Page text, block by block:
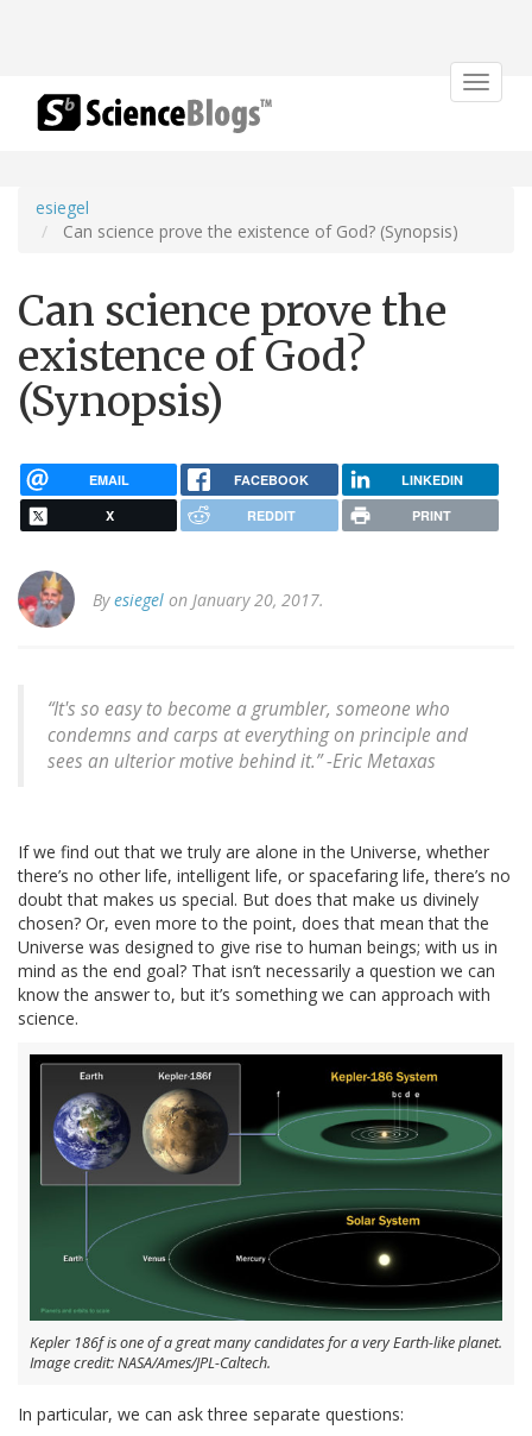
Toggle
esiegel
Can science prove the existence of God? (Synopsis)
Can science prove the
existence of God?
(Synopsis)
EMAIL FACEBOOK LINKEDIN
X REDDIT PRINT
Byesiegel on January 20, 2017.
“It's so easy to become a grumbler, someone who
condemns and carps at everything on principle and
sees an ulterior motive behind it.” -Eric Metaxas
If we find out that we truly are alone in the Universe, whether
there’s no other life, intelligent life, or spacefaring life, there’s no
doubt that makes us special. But does that make us divinely
chosen? Or, even more to the point, does that mean that the
Universe was designed to give rise to human beings; with us in
mind as the end goal? That isn’t necessarily a question we can
know the answer to, but it’s something we can approach with
science.
Kepler 186f is one of a great many candidates for a very Earth-like planet.
Image credit: NASA/Ames/JPL-Caltech.
In particular, we can ask three separate questions: